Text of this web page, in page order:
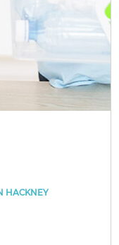
HACKNEY